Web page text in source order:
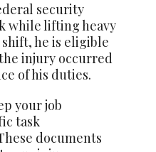
security
while lifting heavy
he is eligible
injury occurred
of his duties.
your job
task
documents